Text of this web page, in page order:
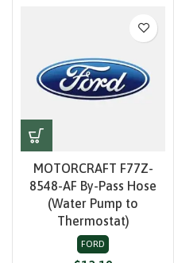
MOTORCRAFT F77Z-
8548-AF By-Pass Hose
(Water Pump to
Thermostat)
FORD